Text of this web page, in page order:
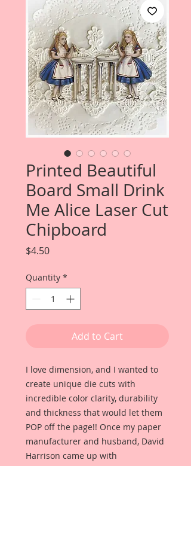
Printed Beautiful
Board Small Drink
Me Alice Laser Cut
Chipboard
$4.50Price
Quantity *
Add to Cart
I love dimension, and I wanted to
create unique die cuts with
incredible color clarity, durability
and thickness that would let them
POP off the page!! Once my paper
manufacturer and husband, David
Harrison came up with
Reneabouquets Beautiful Board, I